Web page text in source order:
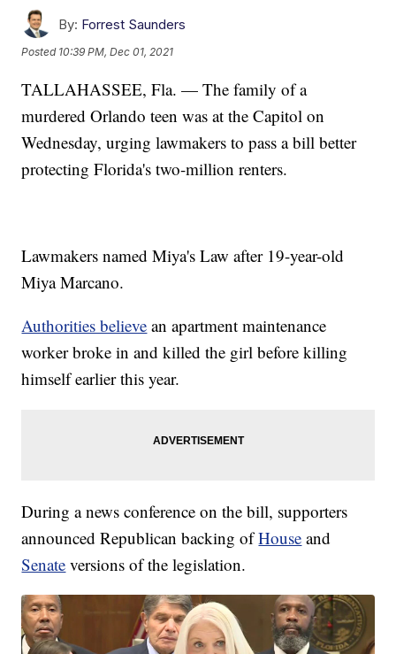
By: Forrest Saunders
Posted 10:39 PM, Dec 01, 2021
TALLAHASSEE, Fla. — The family of a
murdered Orlando teen was at the Capitol on
Wednesday, urging lawmakers to pass a bill better
protecting Florida's two-million renters.
Lawmakers named Miya's Law after 19-year-old
Miya Marcano.
Authorities believe an apartment maintenance
worker broke in and killed the girl before killing
himself earlier this year.
During a news conference on the bill, supporters
announced Republican backing ofHouse and
Senate versions of the legislation.